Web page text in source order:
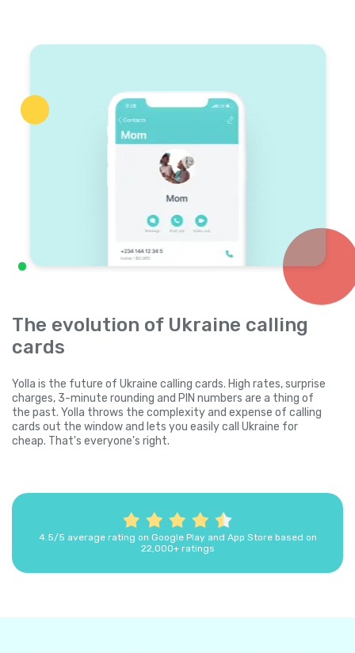
The evolution of Ukraine calling
cards
Yolla is the future of Ukraine calling cards. High rates, surprise
charges, 3-minute rounding and PIN numbers are a thing of
the past. Yolla throws the complexity and expense of calling
cards out the window and lets you easily call Ukraine for
cheap. That's everyone's right.
4.5/5 average rating on Google Play and App Store based on
22,000+ ratings